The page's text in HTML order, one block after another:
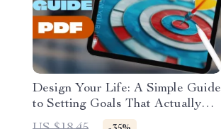
Design Your Life: A Simple Guide
to Setting Goals That Actually
Matter | Life Goals Planner |